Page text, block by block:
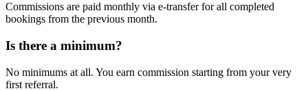
Commissions are paid monthly via e-transfer for all completed
bookings from the previous month.
Is there a minimum?
No minimums at all. You earn commission starting from your very
first referral.